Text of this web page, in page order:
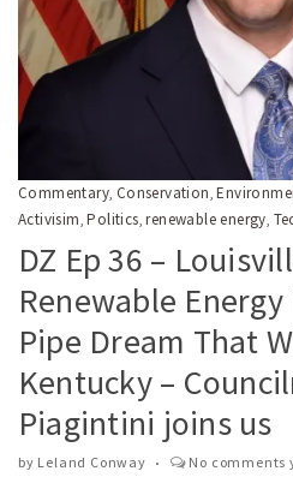
Commentary Conservation ,
Activisim ,Politics ,renewable energy
DZ Ep 36 –
Renewable
Pipe Dream That
Kentucky –
Piagintini joins us
by Leland Conway No comments